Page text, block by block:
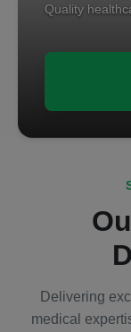
Quality
Delivering
medical